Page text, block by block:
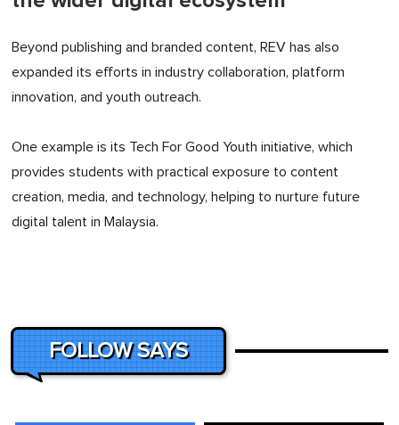
Beyond publishing and branded content, REV has also
expanded its efforts in industry collaboration, platform
innovation, and youth outreach.
One example is its Tech For Good Youth initiative, which
provides students with practical exposure to content
creation, media, and technology, helping to nurture future
digital talent in Malaysia.
FOLLOW SAYS